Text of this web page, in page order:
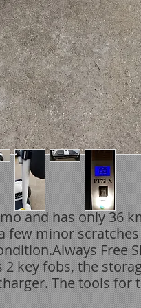
and has only 36
few minor
Free
key fobs, the
The tools for